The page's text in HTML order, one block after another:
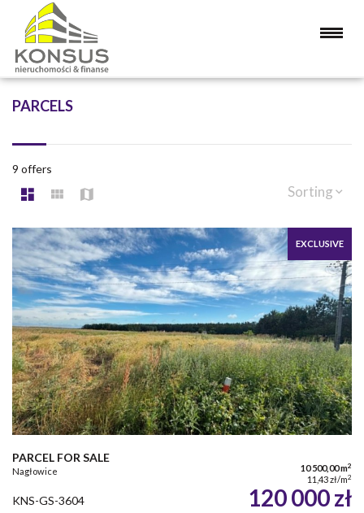
PARCELS
9 offers
Sorting
EXCLUSIVE
PARCEL FOR SALE
Nagłowice 10 500,00 m2
11,43 zł/m2
KNS-GS-3604 120 000 zł